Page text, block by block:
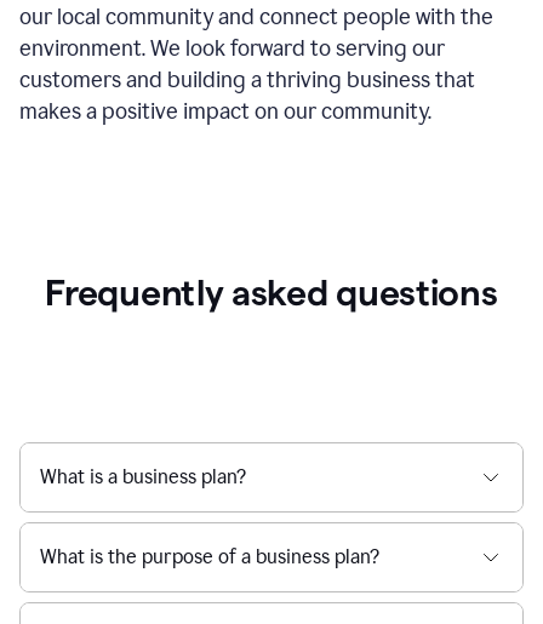
our local community and connect people with the
environment. We look forward to serving our
customers and building a thriving business that
makes a positive impact on our community.
Frequently asked questions
What is a business plan?
What is the purpose of a business plan?